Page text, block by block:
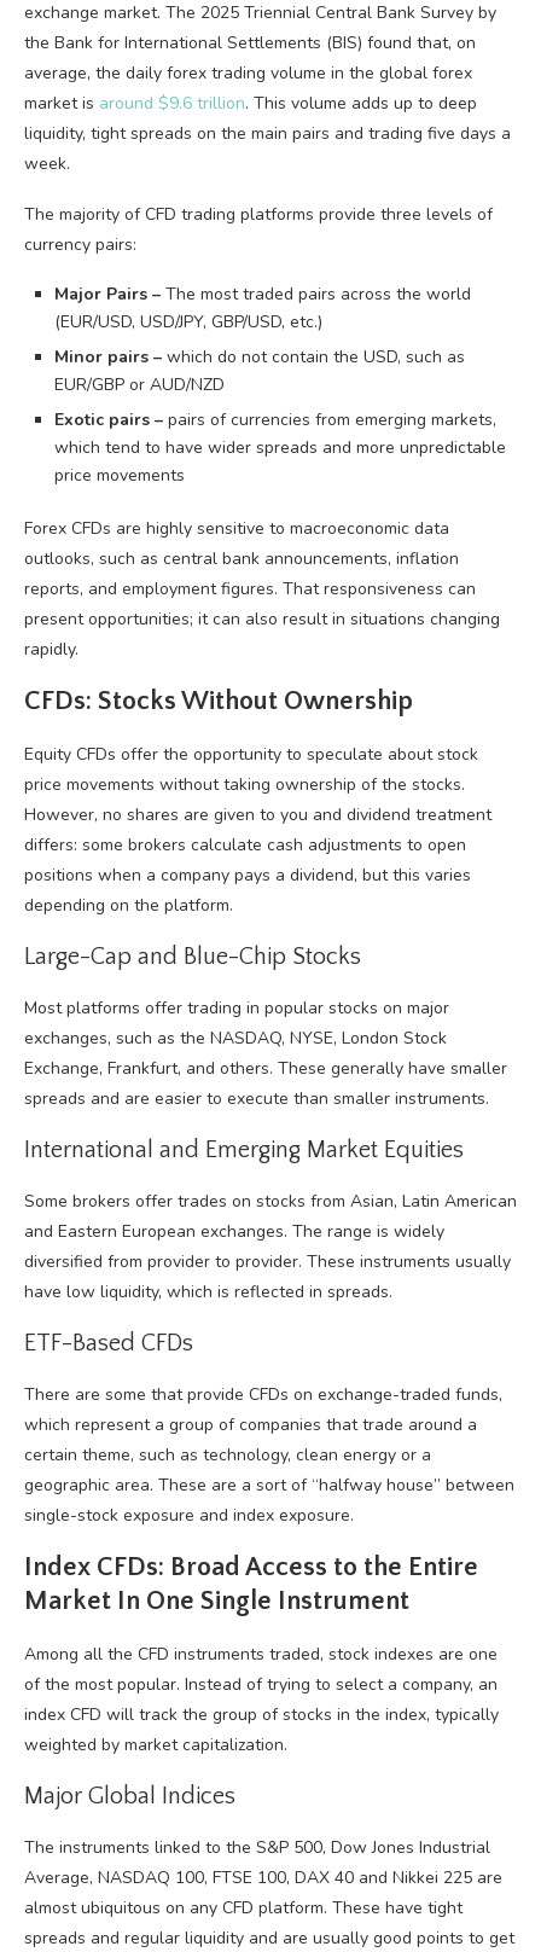
exchange market. The 2025 Triennial Central Bank Survey by
the Bank for International Settlements (BIS) found that, on
average, the daily forex trading volume in the global forex
market is around $9.6 trillion. This volume adds up to deep
liquidity, tight spreads on the main pairs and trading five days a
week.
The majority of CFD trading platforms provide three levels of
currency pairs:
Major Pairs – The most traded pairs across the world
(EUR/USD, USD/JPY, GBP/USD, etc.)
Minor pairs – which do not contain the USD, such as
EUR/GBP or AUD/NZD
Exotic pairs – pairs of currencies from emerging markets,
which tend to have wider spreads and more unpredictable
price movements
Forex CFDs are highly sensitive to macroeconomic data
outlooks, such as central bank announcements, inflation
reports, and employment figures. That responsiveness can
present opportunities; it can also result in situations changing
rapidly.
CFDs: Stocks Without Ownership
Equity CFDs offer the opportunity to speculate about stock
price movements without taking ownership of the stocks.
However, no shares are given to you and dividend treatment
differs: some brokers calculate cash adjustments to open
positions when a company pays a dividend, but this varies
depending on the platform.
Large-Cap and Blue-Chip Stocks
Most platforms offer trading in popular stocks on major
exchanges, such as the NASDAQ, NYSE, London Stock
Exchange, Frankfurt, and others. These generally have smaller
spreads and are easier to execute than smaller instruments.
International and Emerging Market Equities
Some brokers offer trades on stocks from Asian, Latin American
and Eastern European exchanges. The range is widely
diversified from provider to provider. These instruments usually
have low liquidity, which is reflected in spreads.
ETF-Based CFDs
There are some that provide CFDs on exchange-traded funds,
which represent a group of companies that trade around a
certain theme, such as technology, clean energy or a
geographic area. These are a sort of “halfway house” between
single-stock exposure and index exposure.
Index CFDs: Broad Access to the Entire
Market In One Single Instrument
Among all the CFD instruments traded, stock indexes are one
of the most popular. Instead of trying to select a company, an
index CFD will track the group of stocks in the index, typically
weighted by market capitalization.
Major Global Indices
The instruments linked to the S&P 500, Dow Jones Industrial
Average, NASDAQ 100, FTSE 100, DAX 40 and Nikkei 225 are
almost ubiquitous on any CFD platform. These have tight
spreads and regular liquidity and are usually good points to get